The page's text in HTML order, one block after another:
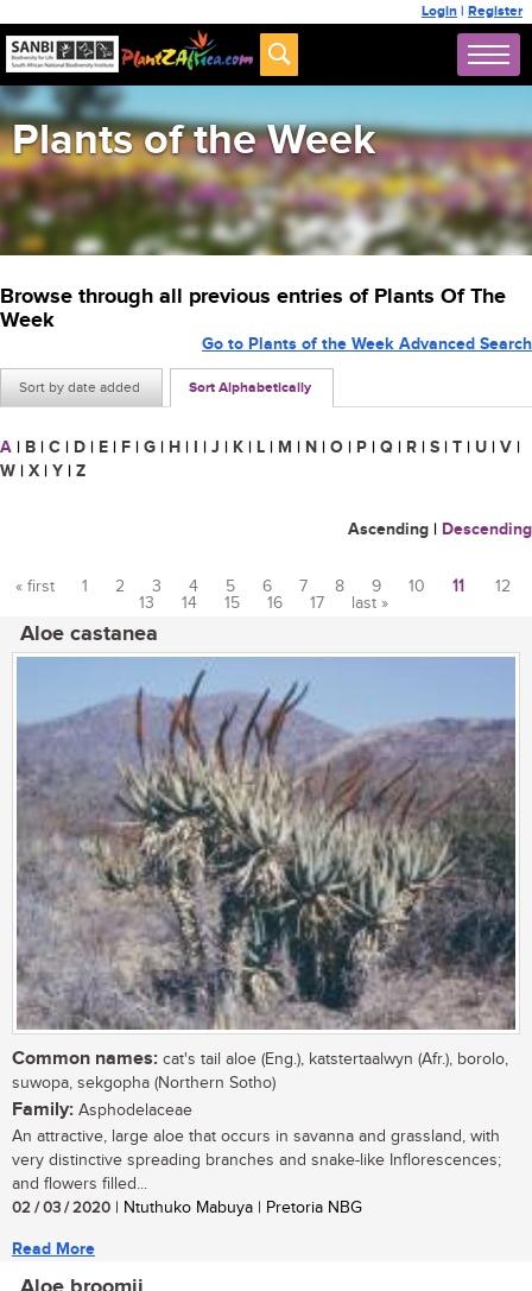
Login | Register
Plants of the Week
Browse through all previous entries of Plants Of The
Week
Sort by date added Sort Alphabetically
Go to Plants of the Week Advanced Search
A | B | C | D | E | F | G | H | I | J | K | L | M | N | O | P | Q | R | S | T | U | V |
W | X | Y | Z
Ascending | Descending
« first 1 2 3 4 5 6 7 8 9 10 11
12
13
14 15 16 17 last »
Aloe castanea
Common names: cat's tail aloe (Eng.), katstertaalwyn (Afr.), borolo,
suwopa, sekgopha (Northern Sotho)
Family: Asphodelaceae
An attractive, large aloe that occurs in savanna and grassland, with
very distinctive spreading branches and snake-like Inflorescences;
and flowers filled...
02 / 03 / 2020 | Ntuthuko Mabuya | Pretoria NBG
Read More